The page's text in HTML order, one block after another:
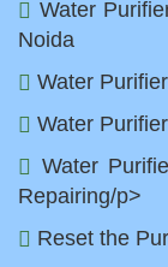
Water
Noida
Water
Water
Water
Repairing/p>
Reset the